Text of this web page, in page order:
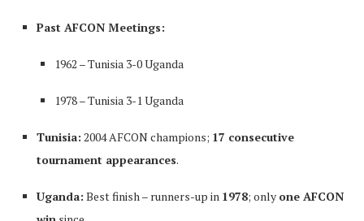
Past AFCON Meetings:
1962 – Tunisia 3-0 Uganda
1978 – Tunisia 3-1 Uganda
Tunisia: 2004 AFCON champions; 17 consecutive
tournament appearances.
Uganda: Best finish – runners-up in 1978; only one AFCON